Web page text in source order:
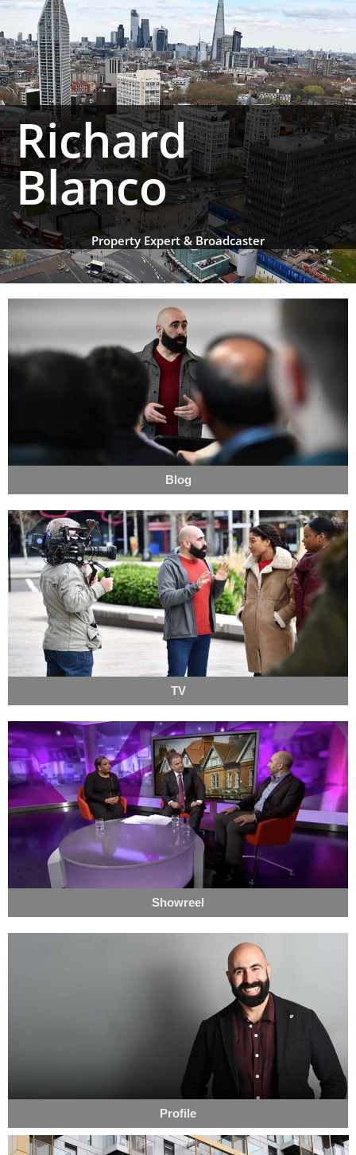
Richard
Blanco
Property Expert & Broadcaster
Blog
TV
Showreel
Profile